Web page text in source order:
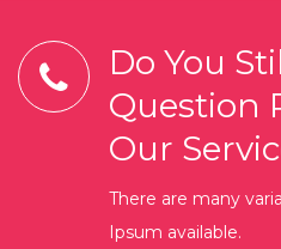
Do You
Question
Our
There are many
Ipsum available.